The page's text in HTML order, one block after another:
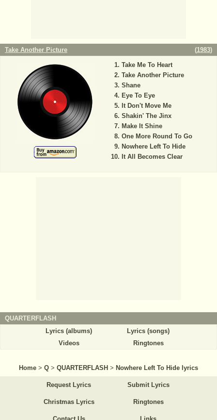
Take Another Picture (1983)
Take Me To Heart
Take Another Picture
Shane
Eye To Eye
It Don't Move Me
Shakin' The Jinx
Make It Shine
One More Round To Go
Nowhere Left To Hide
It All Becomes Clear
QUARTERFLASH
Lyrics (albums)
Lyrics (songs)
Videos
Ringtones
Home > Q > QUARTERFLASH > Nowhere Left To Hide lyrics
Request Lyrics Submit Lyrics
Christmas Lyrics Ringtones